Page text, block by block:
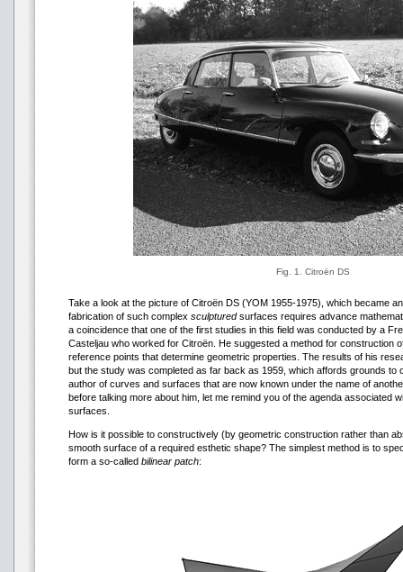
Fig. 1. Citroën DS
Take a look at the picture of Citroën DS (YOM 1955-1975), which became
fabrication of such complex sculpturedsurfaces requires advance
a coincidence that one of the first studies in this field was conducted by a
Casteljau who worked for Citroën. He suggested a method for construction
reference points that determine geometric properties. The results of his
but the study was completed as far back as 1959, which affords grounds to
author of curves and surfaces that are now known under the name of
before talking more about him, let me remind you of the agenda associated
surfaces.
How is it possible to constructively (by geometric construction rather than
smooth surface of a required esthetic shape? The simplest method is to
form a so-called bilinear patch: